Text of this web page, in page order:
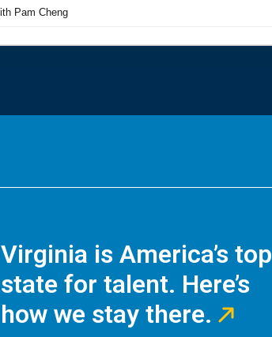
Virginia is America’s top
state for talent. Here’s
how we stay there.